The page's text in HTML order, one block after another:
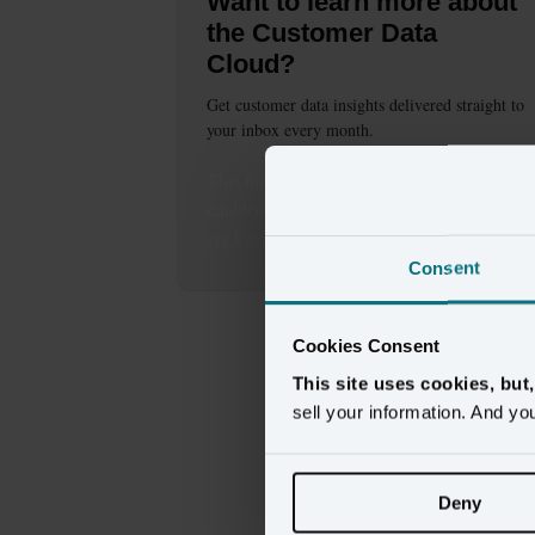
Consent
Cookies Consent
This site uses cookies,
sell your information. And
Deny
the Customer Data
Cloud?
Get customer data insights delivered straight to
your inbox every month.
cookie preferencesto continue.